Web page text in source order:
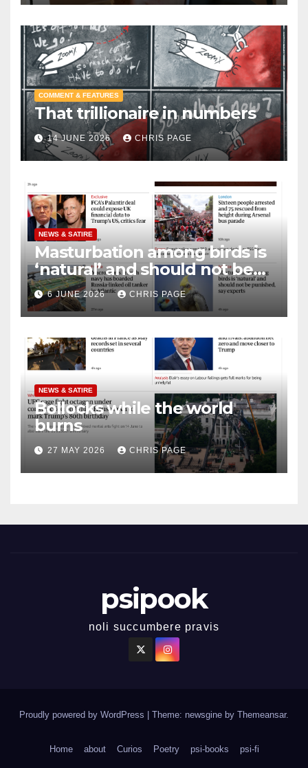
COMMENT & FEATURES
That trillionaire in numbers
14 JUNE 2026 CHRIS PAGE
NEWS & SATIRE
Masturbation among birds is
‘natural’ and should not be
punished
6 JUNE 2026 CHRIS PAGE
NEWS & SATIRE
Bollocks while the world
burns
27 MAY 2026 CHRIS PAGE
psipook
noli succumbere pravis
Proudly powered by WordPress Theme: newsgine by Themeansar.
Home about Curios Poetry psi-books psi-fi